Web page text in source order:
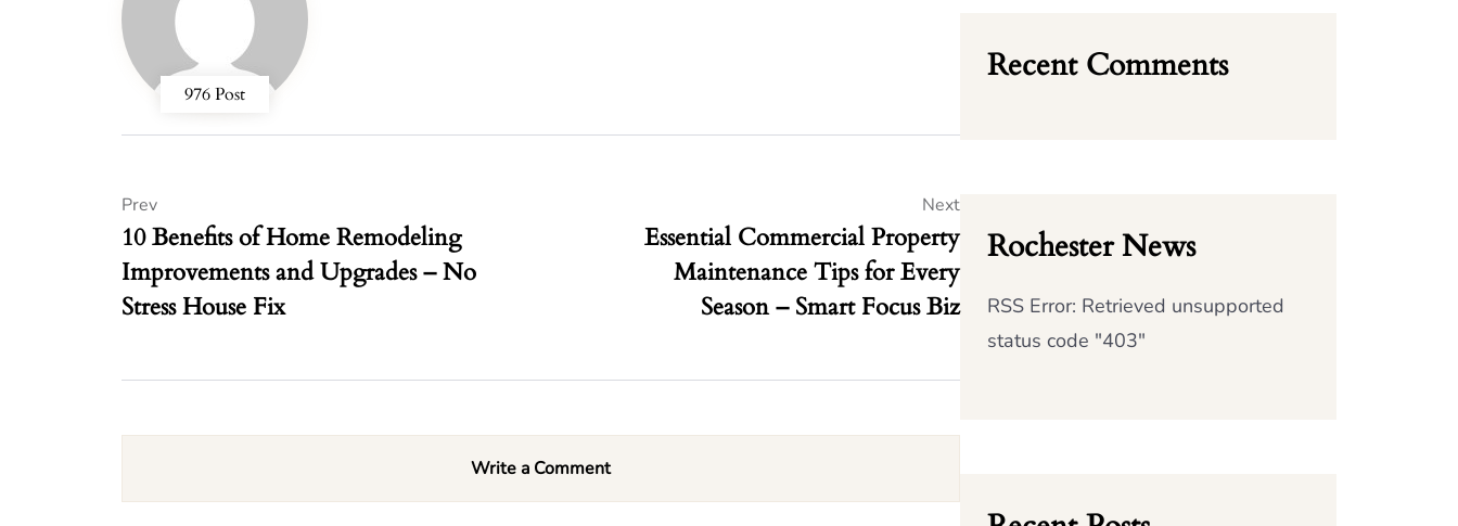
976 Post
10 Benefits of Home Remodeling
Improvements and Upgrades – No
Stress House Fix
Prev
Essential Commercial Property
Maintenance Tips for Every
Season – Smart Focus Biz
Next
Write a Comment
Recent Comments
Rochester News
RSS Error: Retrieved unsupported
status code "403"